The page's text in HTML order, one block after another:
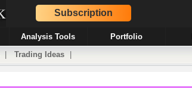
Subscription
Analysis Tools Portfolio
Trading Ideas